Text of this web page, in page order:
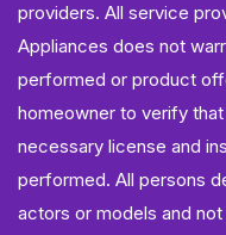
providers. All service
Appliances does not
performed or product
homeowner to verify
necessary license and
performed. All persons
actors or models and